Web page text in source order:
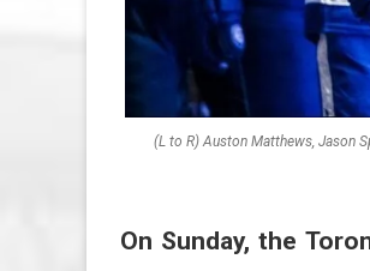
(L to R) Auston Matthews, Jason
On Sunday, the